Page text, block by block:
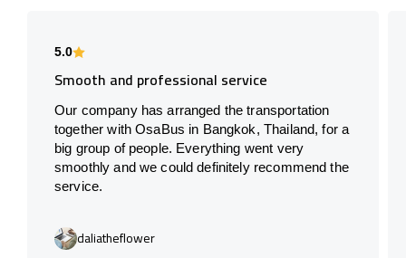
5.0
Smooth and professional service
Our company has arranged the transportation
together with OsaBus in Bangkok, Thailand, for a
big group of people. Everything went very
smoothly and we could definitely recommend the
service.
daliatheflower